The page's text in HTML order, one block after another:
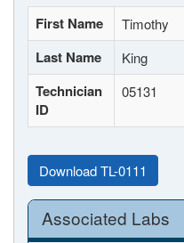
First Name Timothy
Last Name King
Technician
ID
05131
Download TL-0111
Associated Labs